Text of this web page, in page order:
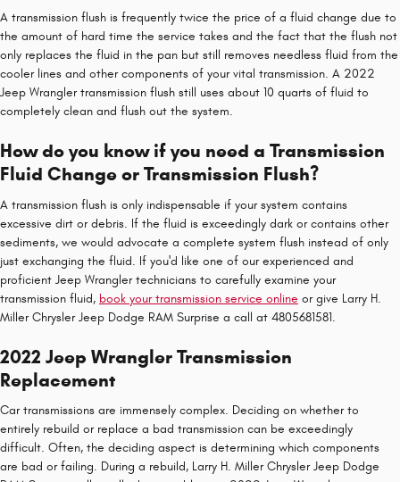
A transmission flush is frequently twice the price of a fluid change due to
the amount of hard time the service takes and the fact that the flush not
only replaces the fluid in the pan but still removes needless fluid from the
cooler lines and other components of your vital transmission. A 2022
Jeep Wrangler transmission flush still uses about 10 quarts of fluid to
completely clean and flush out the system.
How do you know if you need a Transmission
Fluid Change or Transmission Flush?
A transmission flush is only indispensable if your system contains
excessive dirt or debris. If the fluid is exceedingly dark or contains other
sediments, we would advocate a complete system flush instead of only
just exchanging the fluid. If you'd like one of our experienced and
proficient Jeep Wrangler technicians to carefully examine your
transmission fluid, book your transmission service online or give Larry H.
Miller Chrysler Jeep Dodge RAM Surprise a call at 4805681581.
2022 Jeep Wrangler Transmission
Replacement
Car transmissions are immensely complex. Deciding on whether to
entirely rebuild or replace a bad transmission can be exceedingly
difficult. Often, the deciding aspect is determining which components
are bad or failing. During a rebuild, Larry H. Miller Chrysler Jeep Dodge